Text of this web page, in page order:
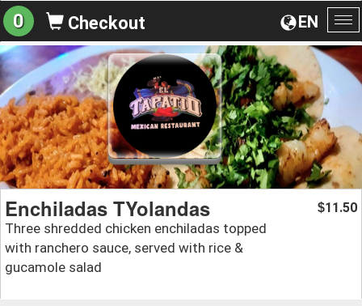
EN
0 Checkout
Enchiladas TYolandas
Three shredded chicken enchiladas topped
with ranchero sauce, served with rice &
gucamole salad
$11.50